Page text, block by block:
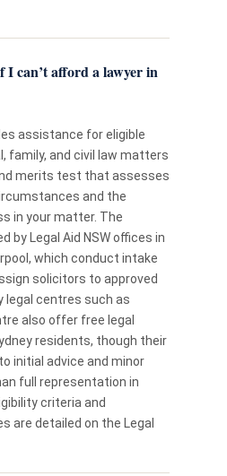
I can’t afford a lawyer in
assistance for eligible
family, and civil law matters
merits test that assesses
and the
in your matter. The
by Legal Aid NSW offices in
which conduct intake
solicitors to approved
centres such as
also offer free legal
residents, though their
initial advice and minor
full representation in
criteria and
are detailed on the Legal